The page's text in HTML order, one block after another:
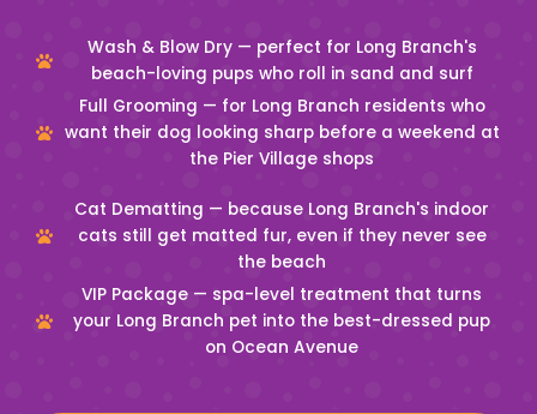
Wash & Blow Dry — perfect for Long Branch's
beach-loving pups who roll in sand and surf
Full Grooming — for Long Branch residents who
want their dog looking sharp before a weekend at
the Pier Village shops
Cat Dematting — because Long Branch's indoor
cats still get matted fur, even if they never see
the beach
VIP Package — spa-level treatment that turns
your Long Branch pet into the best-dressed pup
on Ocean Avenue